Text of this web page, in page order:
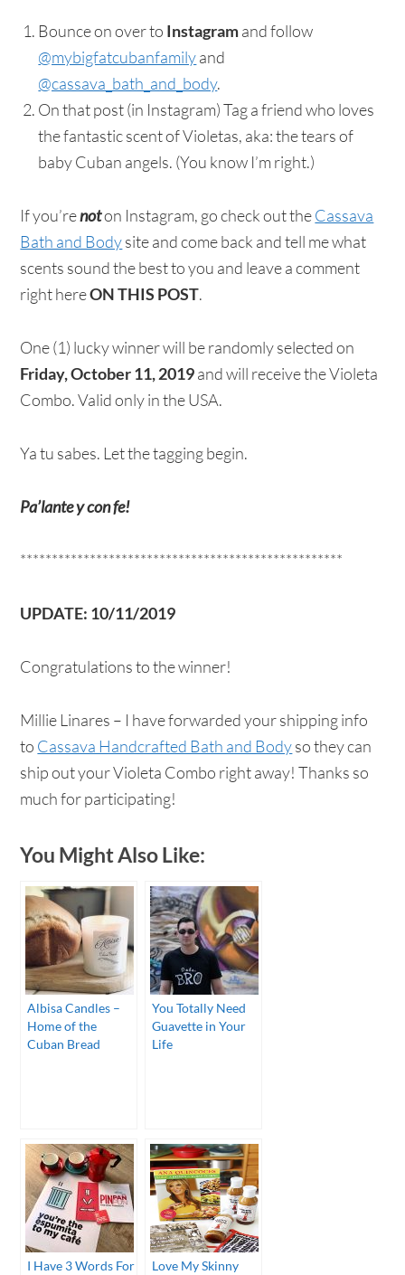
Bounce on over to Instagramand follow
@mybigfatcubanfamilyand
@cassava_bath_and_body.
On that post (in Instagram) Tag a friend who loves
the fantastic scent of Violetas, aka: the tears of
baby Cuban angels. (You know I’m right.)
If you’renoton Instagram, go check out theCassava
Bath and Bodysite and come back and tell me what
scents sound the best to you and leave a comment
right hereON THIS POST.
One (1) lucky winner will be randomly selected on
Friday, October 11, 2019and will receive the Violeta
Combo. Valid only in the USA.
Ya tu sabes. Let the tagging begin.
Pa’lante y con fe!
***************************************************
UPDATE: 10/11/2019
Congratulations to the winner!
Millie Linares – I have forwarded your shipping info
to Cassava Handcrafted Bath and Bodyso they can
ship out your Violeta Combo right away! Thanks so
much for participating!
You Might Also Like:
Albisa Candles –
Home of the
Cuban Bread
You Totally Need
Guavette in Your
Life
I Have 3 Words For
Love My Skinny